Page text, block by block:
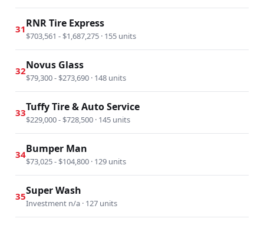
31RNR Tire Express
$703,561 - $1,687,275 · 155 units
32Novus Glass
$79,300 - $273,690 · 148 units
33Tuffy Tire & Auto Service
$229,000 - $728,500 · 145 units
34Bumper Man
$73,025 - $104,800 · 129 units
35Super Wash
Investment n/a · 127 units